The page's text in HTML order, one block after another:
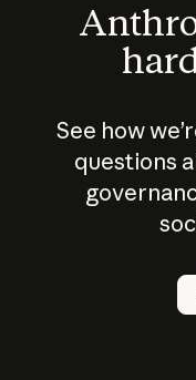
See how
questions
AI